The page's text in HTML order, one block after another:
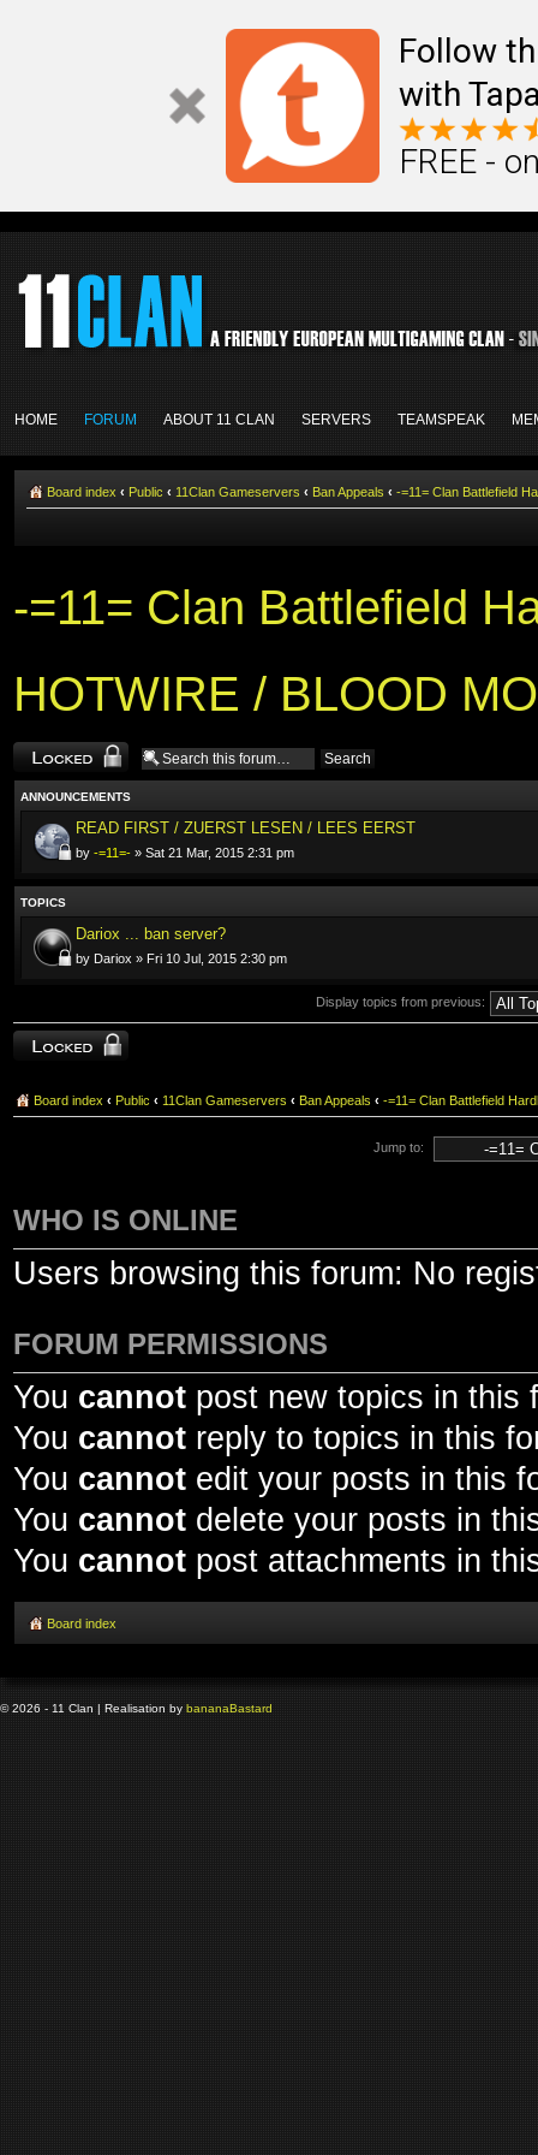
Follow
with
FREE -
HOME FORUM ABOUT 11 CLAN SERVERS TEAMSPEAK
Board index ‹ Public ‹ 11Clan Gameservers ‹ Ban Appeals ‹ -=11= Clan Battlefield
-=11= Clan Battlefield
HOTWIRE / BLOOD
Forum locked
ANNOUNCEMENTS
READ FIRST / ZUERST LESEN / LEES EERST
by -=11=- » Sat 21 Mar, 2015 2:31 pm
TOPICS
Dariox ... ban server?
by Dariox » Fri 10 Jul, 2015 2:30 pm
Display topics from previous:
Forum locked
Board index ‹ Public ‹ 11Clan Gameservers ‹ Ban Appeals ‹ -=11= Clan Battlefield
Jump to:
WHO IS ONLINE
Users browsing this forum: No
FORUM PERMISSIONS
You cannot post new topics in this
You cannot reply to topics in this
You cannot edit your posts in this
You cannot delete your posts in
You cannot post attachments in
Board index
© 2026 - 11 Clan | Realisation by bananaBastard